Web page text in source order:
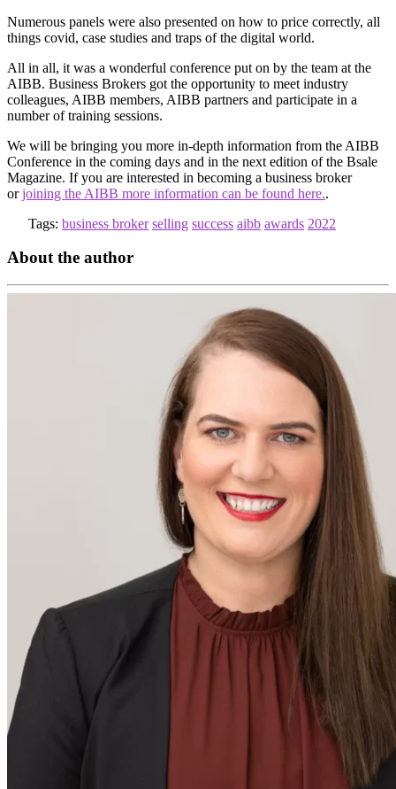
Numerous panels were also presented on how to price correctly, all
things covid, case studies and traps of the digital world.
All in all, it was a wonderful conference put on by the team at the
AIBB. Business Brokers got the opportunity to meet industry
colleagues, AIBB members, AIBB partners and participate in a
number of training sessions.
We will be bringing you more in-depth information from the AIBB
Conference in the coming days and in the next edition of the Bsale
Magazine. If you are interested in becoming a business broker
orjoining the AIBB more information can be found here..
Tags: business broker selling success aibb awards 2022
About the author